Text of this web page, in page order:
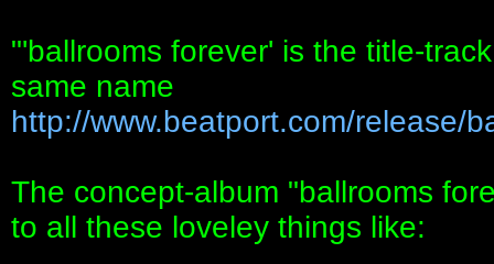
"'ballrooms forever' is the title-
same name
http://www.beatport.com/release/
The concept-album "ballrooms
to all these loveley things like: